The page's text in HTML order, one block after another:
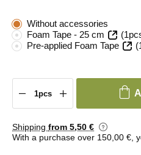
Without accessories
Foam Tape - 25 cm
Pre-applied Foam Tape
Shipping from 5,50 €
With a purchase over 150,00 €,